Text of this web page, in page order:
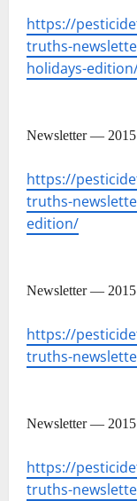
https://
truths-
holidays-
Newsletter —
https://
truths-
edition/
Newsletter — 2015
https://
truths-
Newsletter — 2015
https://
truths-